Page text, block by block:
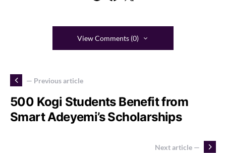
View Comments (0)
— Previous article
500 Kogi Students Benefit from
Smart Adeyemi’s Scholarships
Next article —